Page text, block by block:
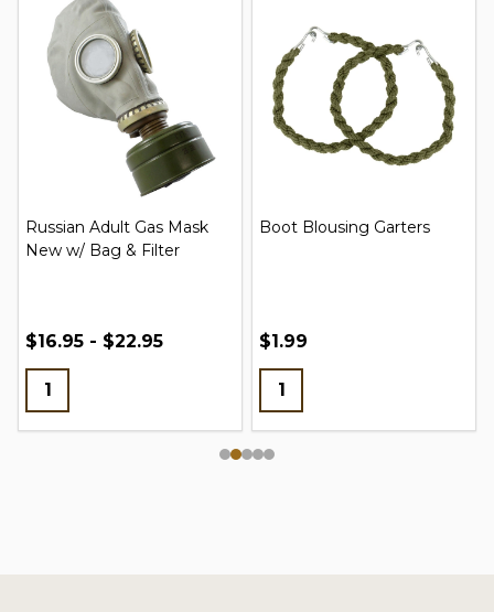
Russian Adult Gas Mask
New w/ Bag & Filter
$16.95 - $22.95
Boot Blousing Garters
$1.99